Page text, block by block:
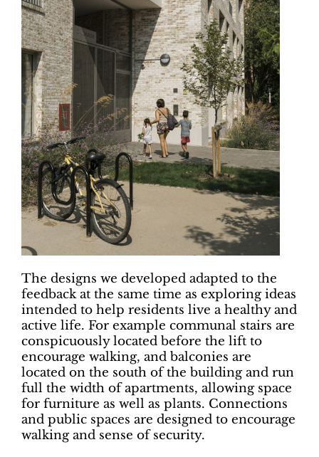
The designs we developed adapted to the
feedback at the same time as exploring ideas
intended to help residents live a healthy and
active life. For example communal stairs are
conspicuously located before the lift to
encourage walking, and balconies are
located on the south of the building and run
full the width of apartments, allowing space
for furniture as well as plants. Connections
and public spaces are designed to encourage
walking and sense of security.